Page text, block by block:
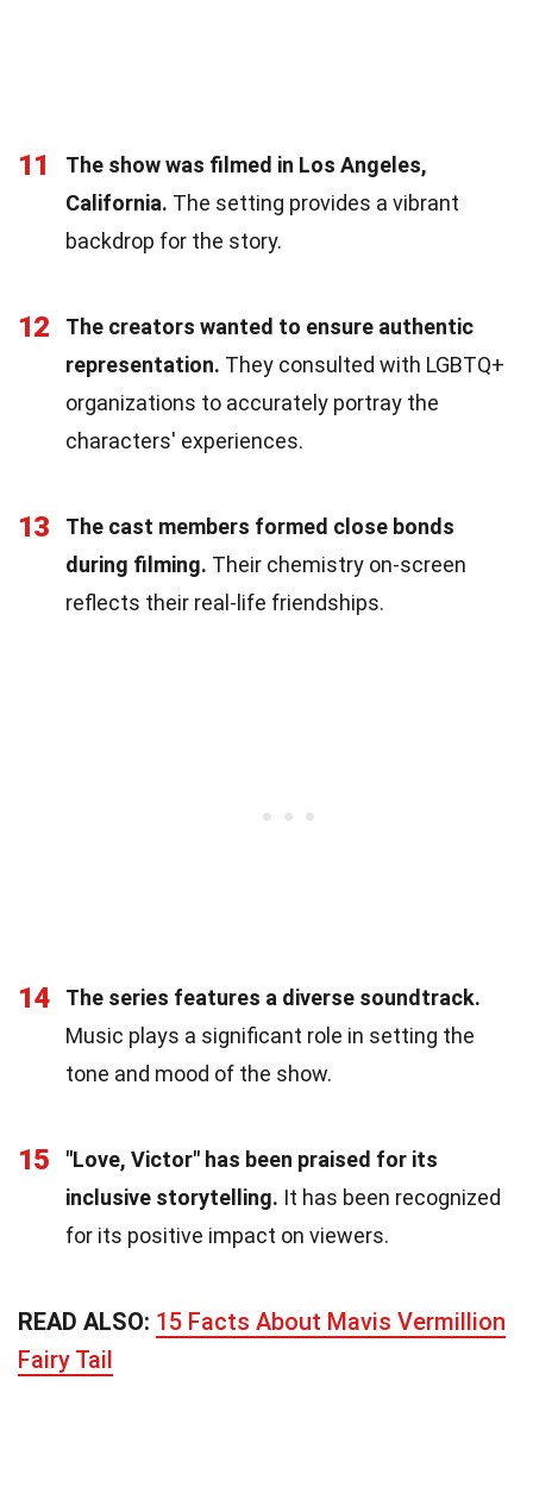
11
The show was filmed in Los Angeles,
California. The setting provides a vibrant
backdrop for the story.
12
The creators wanted to ensure authentic
representation. They consulted with LGBTQ+
organizations to accurately portray the
characters' experiences.
13
The cast members formed close bonds
during filming. Their chemistry on-screen
reflects their real-life friendships.
14
The series features a diverse soundtrack.
Music plays a significant role in setting the
tone and mood of the show.
15
"Love, Victor" has been praised for its
inclusive storytelling. It has been recognized
for its positive impact on viewers.
READ ALSO: 15 Facts About Mavis Vermillion
Fairy Tail